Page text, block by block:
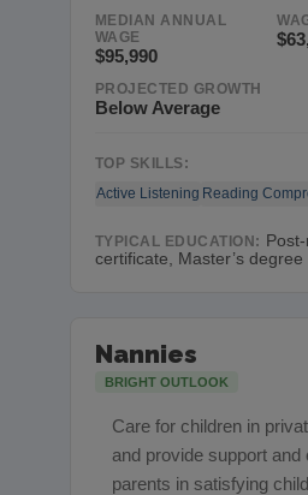
MEDIAN ANNUAL
WAGE
$95,990
PROJECTED GROWTH
Below Average
TOP SKILLS:
Active Listening Reading
TYPICAL EDUCATION:
certificate, Master’s degree
Nannies
BRIGHT OUTLOOK
Care for children in
and provide support and
parents in satisfying